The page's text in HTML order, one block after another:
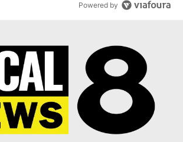
Powered by